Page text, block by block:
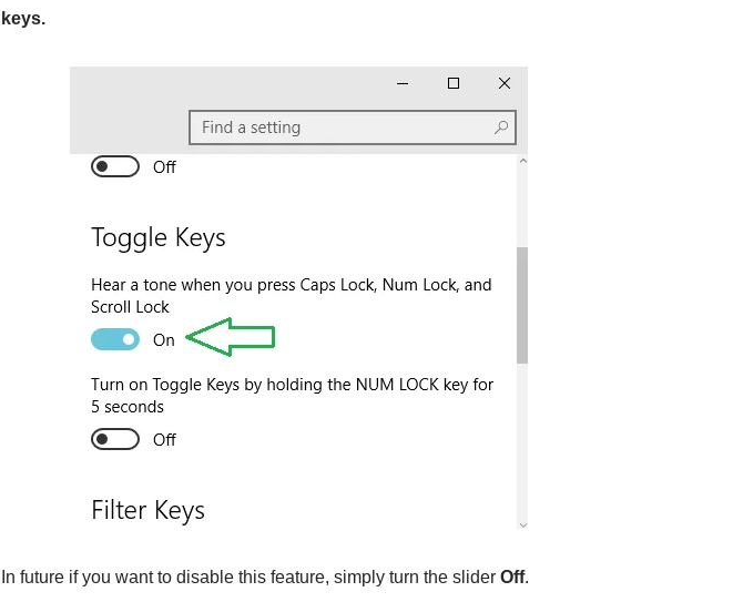
keys.
In future if you want to disable this feature, simply turn the slider Off.